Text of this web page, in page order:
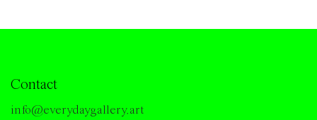
Contact
info@everydaygallery.art